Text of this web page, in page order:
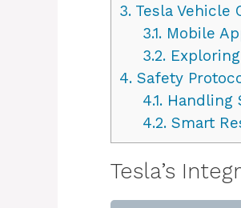
3. Tesla Vehicle
3.1.Mobile
3.2.Exploring
4. Safety
4.1.Handling
4.2.Smart
Tesla’s